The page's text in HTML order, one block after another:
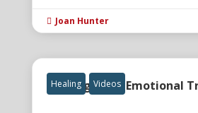
 Joan Hunter
Healing Videos
Healing from Emotional